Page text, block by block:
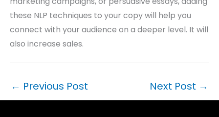
these NLP techniques to your copy will help you
connect with your audience on a deeper level. It will
also increase sales.
← Previous Post Next Post →